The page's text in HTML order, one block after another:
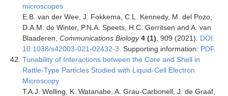
microscopes
E.B. van der Wee, J. Fokkema, C.L. Kennedy, M. del Pozo,
D.A.M. de Winter, P.N.A. Speets, H.C. Gerritsen and A. van
Blaaderen, Communications Biology 4 (1) , 909 (2021). DOI:
10.1038/s42003-021-02432-3 . Supporting information: PDF.
Tunability of Interactions between the Core and Shell in
Rattle-Type Particles Studied with Liquid-Cell Electron
Microscopy
T.A.J. Welling, K. Watanabe, A. Grau-Carbonell, J. de Graaf,